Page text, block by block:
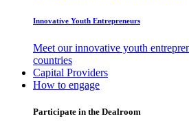
Innovative Youth Entrepreneurs
Meet our innovative youth
countries
Capital Providers
How to engage
Participate in the Dealroom